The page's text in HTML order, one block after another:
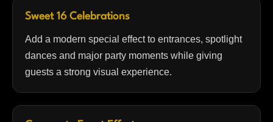
Sweet 16 Celebrations
Add a modern special effect to entrances, spotlight
dances and major party moments while giving
guests a strong visual experience.